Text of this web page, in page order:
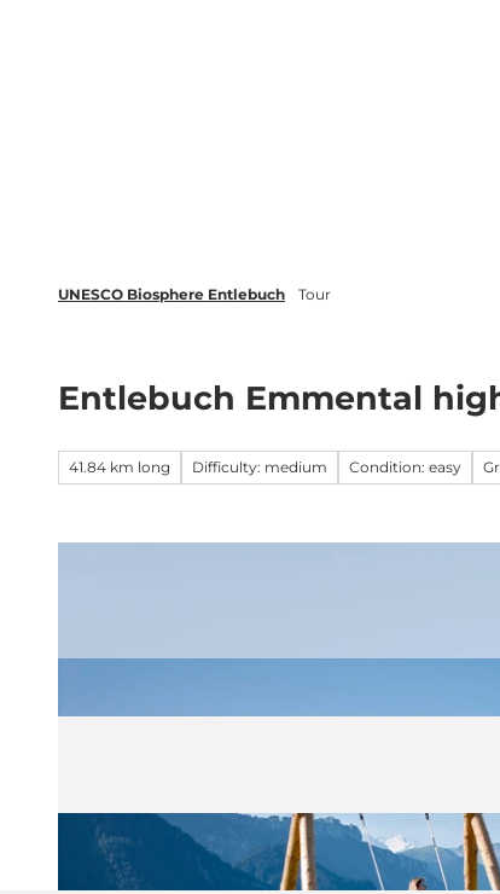
UNESCO Biosphere Entlebuch Tour
Entlebuch Emmental
41.84 km long Difficulty: medium Condition: easy